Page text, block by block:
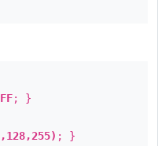
; }
; }